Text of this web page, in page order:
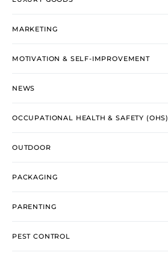
MARKETING
MOTIVATION & SELF-IMPROVEMENT
NEWS
OCCUPATIONAL HEALTH & SAFETY (OHS)
OUTDOOR
PACKAGING
PARENTING
PEST CONTROL